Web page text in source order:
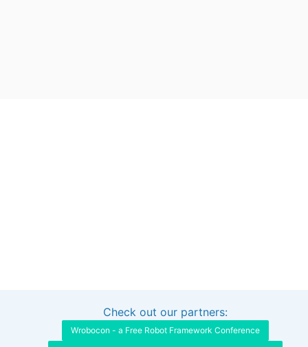
Interested in sponsoring this project?
Check out our partners:
Wrobocon - a Free Robot Framework Conference